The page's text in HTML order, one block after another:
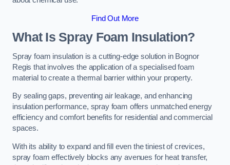
Find Out More
What Is Spray Foam Insulation?
Spray foam insulation is a cutting-edge solution in Bognor
Regis that involves the application of a specialised foam
material to create a thermal barrier within your property.
By sealing gaps, preventing air leakage, and enhancing
insulation performance, spray foam offers unmatched energy
efficiency and comfort benefits for residential and commercial
spaces.
With its ability to expand and fill even the tiniest of crevices,
spray foam effectively blocks any avenues for heat transfer,